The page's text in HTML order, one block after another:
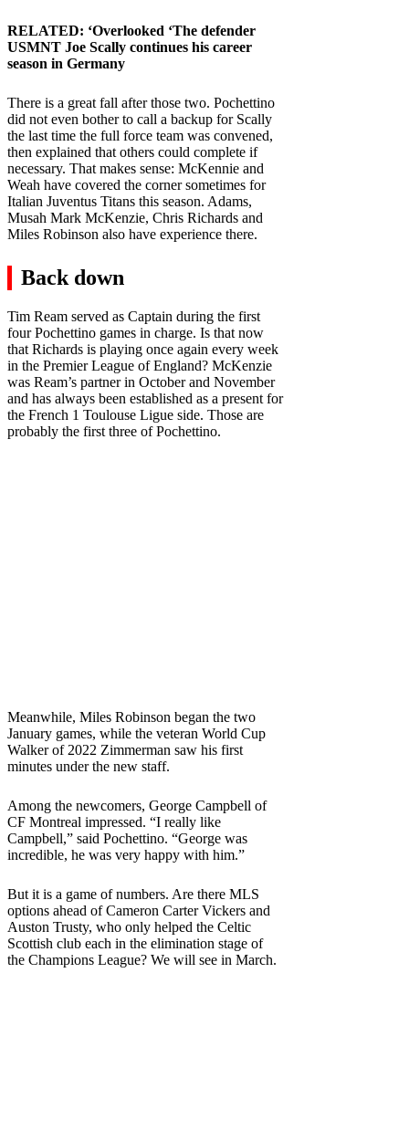
RELATED: ‘Overlooked ‘The defender
USMNT Joe Scally continues his career
season in Germany
There is a great fall after those two. Pochettino
did not even bother to call a backup for Scally
the last time the full force team was convened,
then explained that others could complete if
necessary. That makes sense: McKennie and
Weah have covered the corner sometimes for
Italian Juventus Titans this season. Adams,
Musah Mark McKenzie, Chris Richards and
Miles Robinson also have experience there.
Back down
Tim Ream served as Captain during the first
four Pochettino games in charge. Is that now
that Richards is playing once again every week
in the Premier League of England? McKenzie
was Ream’s partner in October and November
and has always been established as a present for
the French 1 Toulouse Ligue side. Those are
probably the first three of Pochettino.
Meanwhile, Miles Robinson began the two
January games, while the veteran World Cup
Walker of 2022 Zimmerman saw his first
minutes under the new staff.
Among the newcomers, George Campbell of
CF Montreal impressed. “I really like
Campbell,” said Pochettino. “George was
incredible, he was very happy with him.”
But it is a game of numbers. Are there MLS
options ahead of Cameron Carter Vickers and
Auston Trusty, who only helped the Celtic
Scottish club each in the elimination stage of
the Champions League? We will see in March.